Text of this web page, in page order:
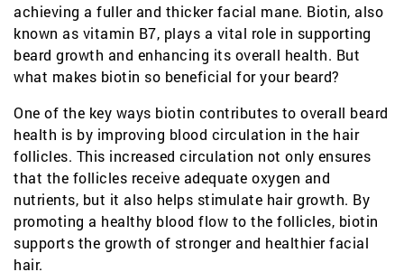
achieving a fuller and thicker facial mane. Biotin, also
known as vitamin B7, plays a vital role in supporting
beard growth and enhancing its overall health. But
what makes biotin so beneficial for your beard?
One of the key ways biotin contributes to overall beard
health is by improving blood circulation in the hair
follicles. This increased circulation not only ensures
that the follicles receive adequate oxygen and
nutrients, but it also helps stimulate hair growth. By
promoting a healthy blood flow to the follicles, biotin
supports the growth of stronger and healthier facial
hair.